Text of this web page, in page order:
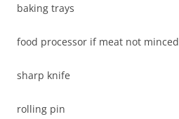
baking trays
food processor if meat not minced
sharp knife
rolling pin